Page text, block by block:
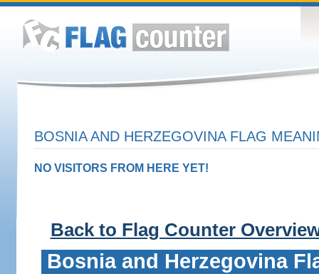
BOSNIA AND HERZEGOVINA FLAG
NO VISITORS FROM HERE YET!
Back to Flag Counter
Bosnia and Herzegovina